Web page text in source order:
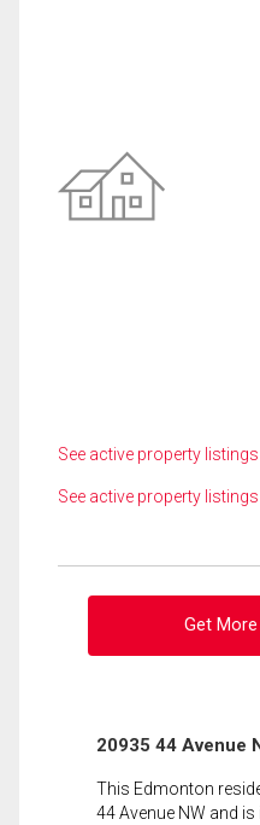
See active property
See active property
Get
20935 44 Avenue
This Edmonton
44 Avenue NW and